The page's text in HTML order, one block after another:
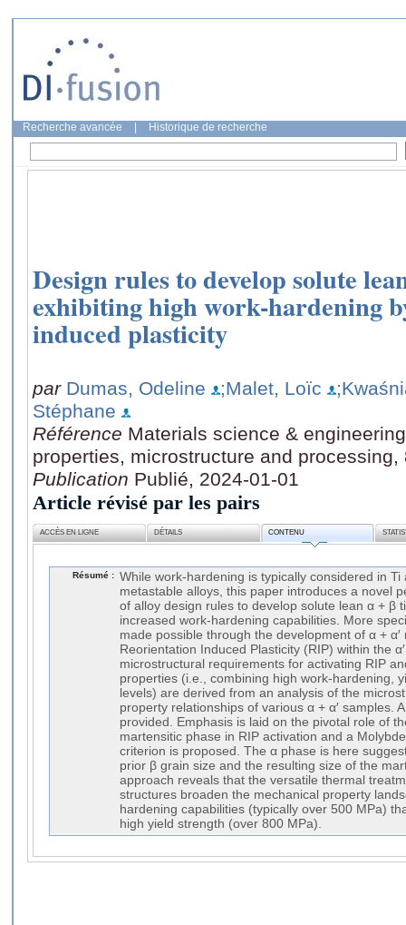
Recherche avancée Historique de recherche
Design rules to develop solute
exhibiting high work-hardening
induced plasticity
par Dumas, Odeline ;Malet, Loïc
Stéphane
Référence Materials science &
properties, microstructure and
Publication Publié, 2024-01-01
Article révisé par les pairs
ACCÈS EN LIGNE DÉTAILS CONTENU
Résumé : While work-hardening is typically considered in
metastable alloys, this paper introduces a novel
of alloy design rules to develop solute lean α + β
increased work-hardening capabilities. More
made possible through the development of α +
Reorientation Induced Plasticity (RIP) within the
microstructural requirements for activating RIP
properties (i.e., combining high work-hardening,
levels) are derived from an analysis of the
property relationships of various α + α′ samples.
provided. Emphasis is laid on the pivotal role of
martensitic phase in RIP activation and a
criterion is proposed. The α phase is here
prior β grain size and the resulting size of the
approach reveals that the versatile thermal
structures broaden the mechanical property
hardening capabilities (typically over 500 MPa)
high yield strength (over 800 MPa).